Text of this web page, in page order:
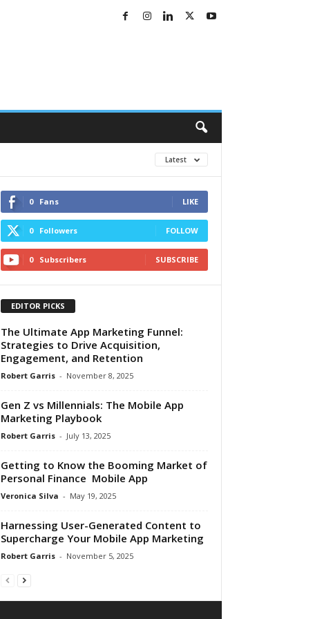
Latest
0 Fans LIKE
0 Followers FOLLOW
0 Subscribers SUBSCRIBE
EDITOR PICKS
The Ultimate App Marketing Funnel:
Strategies to Drive Acquisition,
Engagement, and Retention
Robert Garris - November 8, 2025
Gen Z vs Millennials: The Mobile App
Marketing Playbook
Robert Garris - July 13, 2025
Getting to Know the Booming Market of
Personal Finance Mobile App
Veronica Silva - May 19, 2025
Harnessing User-Generated Content to
Supercharge Your Mobile App Marketing
Robert Garris - November 5, 2025